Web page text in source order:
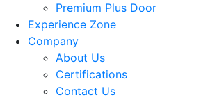
Premium Plus Door
Experience Zone
Company
About Us
Certifications
Contact Us